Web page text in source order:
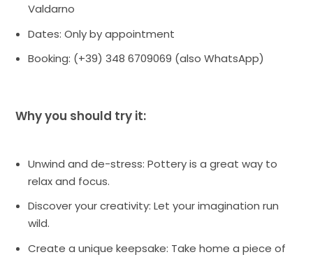
Valdarno
Dates: Only by appointment
Booking: (+39) 348 6709069 (also WhatsApp)
Why you should try it:
Unwind and de-stress: Pottery is a great way to
relax and focus.
Discover your creativity: Let your imagination run
wild.
Create a unique keepsake: Take home a piece of